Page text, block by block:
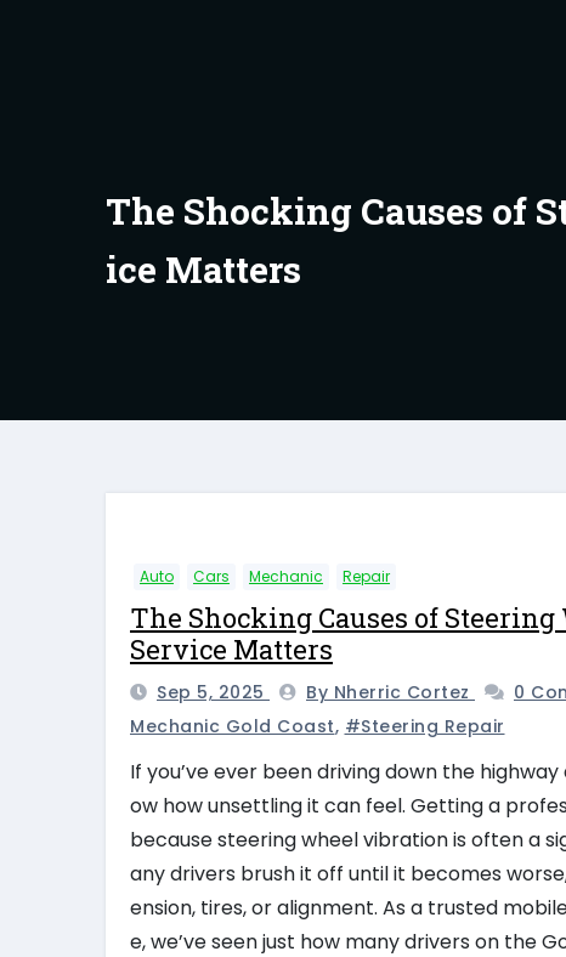
The Shocking Causes of
ice Matters
Auto Cars Mechanic Repair
The Shocking Causes of
Service Matters
Sep 5, 2025 By Nherric Cortez 0
Mechanic Gold Coast, #steering Repair
If you’ve ever been driving down the
ow how unsettling it can feel. Getting a
because steering wheel vibration is often a
any drivers brush it off until it becomes
ension, tires, or alignment. As a trusted
e, we’ve seen just how many drivers on the